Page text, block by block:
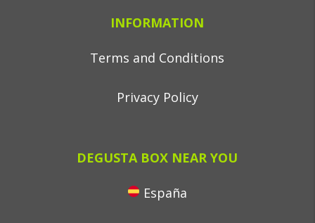
INFORMATION
Terms and Conditions
Privacy Policy
DEGUSTA BOX NEAR YOU
España